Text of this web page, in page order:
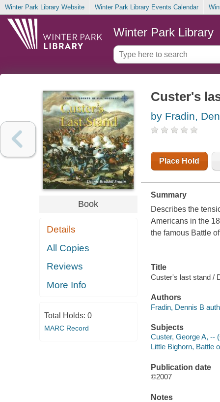
Winter Park Library Website Winter Park Library Events Calendar
Winter Park Library
Book
Details
All Copies
Reviews
More Info
Total Holds: 0
MARC Record
Custer's
by Fradin,
Place Hold
Summary
Describes the
Americans in the
the famous Battle
Title
Custer's last stand /
Authors
Fradin, Dennis B
Subjects
Custer, George A, --
Little Bighorn, Battle
Publication date
©2007
Notes